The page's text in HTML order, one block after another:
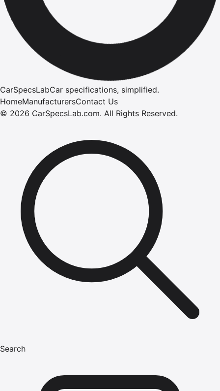
CarSpecsLabCar specifications, simplified.
HomeManufacturersContact Us
© 2026 CarSpecsLab.com. All Rights Reserved.
Search